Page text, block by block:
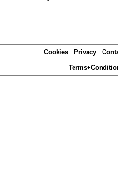
Cookies Privacy